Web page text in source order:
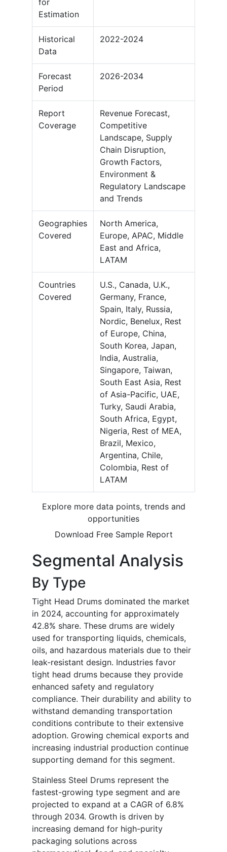
for
Estimation
Historical
Data
2022-2024
Forecast
Period
2026-2034
Report
Coverage
Revenue Forecast,
Competitive
Landscape, Supply
Chain Disruption,
Growth Factors,
Environment &
Regulatory Landscape
and Trends
Geographies
Covered
North America,
Europe, APAC, Middle
East and Africa,
LATAM
Countries
Covered
U.S., Canada, U.K.,
Germany, France,
Spain, Italy, Russia,
Nordic, Benelux, Rest
of Europe, China,
South Korea, Japan,
India, Australia,
Singapore, Taiwan,
South East Asia, Rest
of Asia-Pacific, UAE,
Turky, Saudi Arabia,
South Africa, Egypt,
Nigeria, Rest of MEA,
Brazil, Mexico,
Argentina, Chile,
Colombia, Rest of
LATAM
Explore more data points, trends and
opportunities
Download Free Sample Report
Segmental Analysis
By Type
Tight Head Drums dominated the market
in 2024, accounting for approximately
42.8% share. These drums are widely
used for transporting liquids, chemicals,
oils, and hazardous materials due to their
leak-resistant design. Industries favor
tight head drums because they provide
enhanced safety and regulatory
compliance. Their durability and ability to
withstand demanding transportation
conditions contribute to their extensive
adoption. Growing chemical exports and
increasing industrial production continue
supporting demand for this segment.
Stainless Steel Drums represent the
fastest-growing type segment and are
projected to expand at a CAGR of 6.8%
through 2034. Growth is driven by
increasing demand for high-purity
packaging solutions across